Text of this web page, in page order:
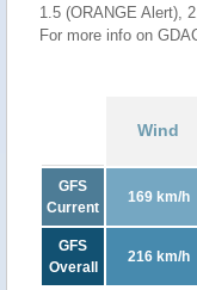
1.5 (ORANGE Alert),
For more info on
Wind
GFS
Current
169 km/h
GFS
Overall
216 km/h